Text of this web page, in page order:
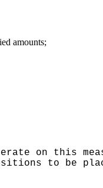
amounts;
on this
to be